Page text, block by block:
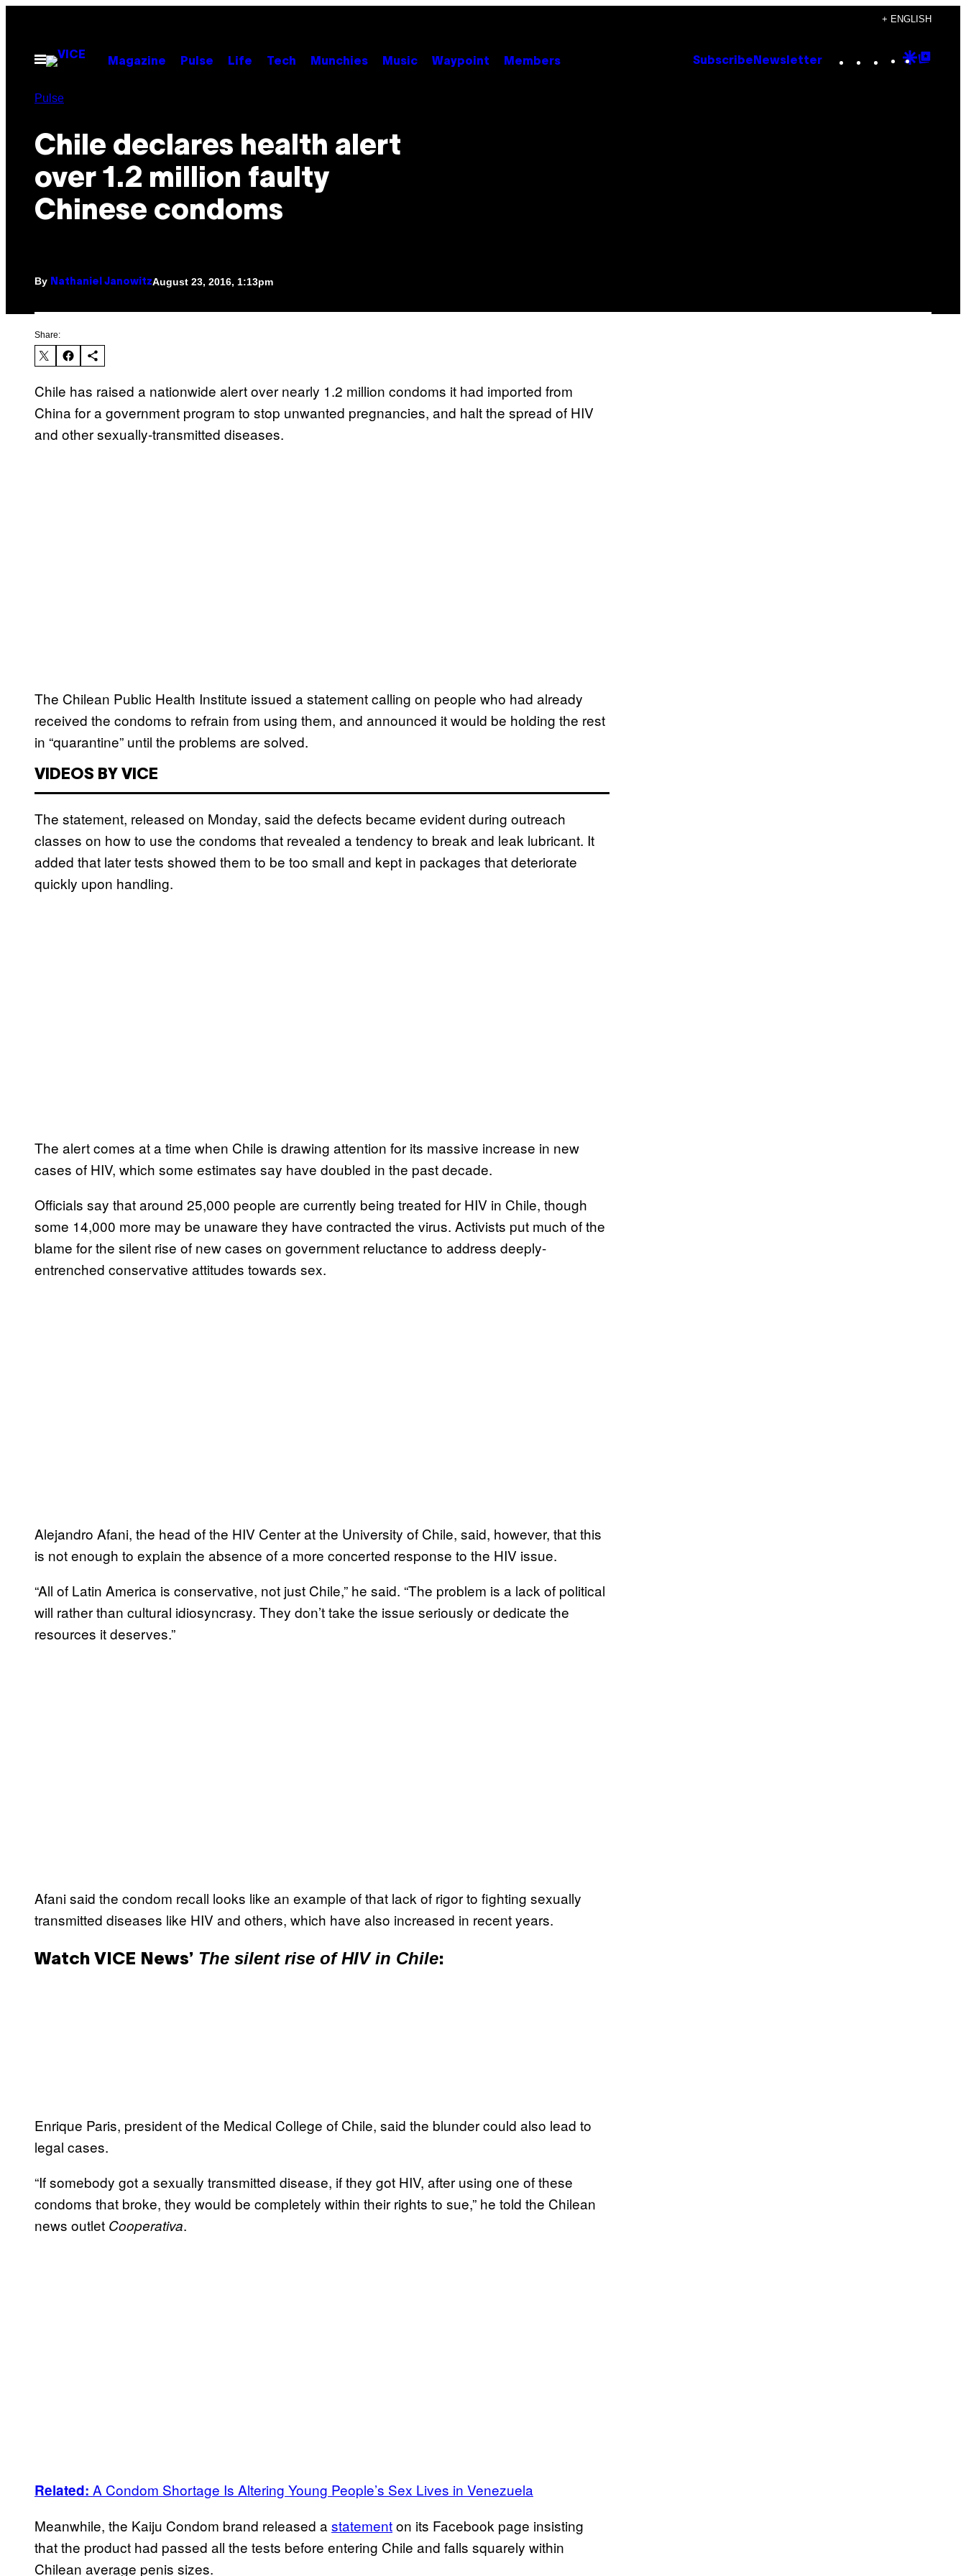
content
+ ENGLISH
Open
Menu
Magazine Pulse Life Tech Munchies Music Waypoint Members Subscribe Newsletter Instagram
TikTok
YouTube
Google
Pulse
Chile declares health alert
over 1.2 million faulty
Chinese condoms
By Nathaniel JanowitzAugust 23, 2016, 1:13pm
Share:
Chile has raised a nationwide alert over nearly 1.2 million condoms it had imported from
China for a government program to stop unwanted pregnancies, and halt the spread of HIV
and other sexually-transmitted diseases.
The Chilean Public Health Institute issued a statement calling on people who had already
received the condoms to refrain from using them, and announced it would be holding the rest
in “quarantine” until the problems are solved.
VIDEOS BY VICE
The statement, released on Monday, said the defects became evident during outreach
classes on how to use the condoms that revealed a tendency to break and leak lubricant. It
added that later tests showed them to be too small and kept in packages that deteriorate
quickly upon handling.
The alert comes at a time when Chile is drawing attention for its massive increase in new
cases of HIV, which some estimates say have doubled in the past decade.
Officials say that around 25,000 people are currently being treated for HIV in Chile, though
some 14,000 more may be unaware they have contracted the virus. Activists put much of the
blame for the silent rise of new cases on government reluctance to address deeply-
entrenched conservative attitudes towards sex.
Alejandro Afani, the head of the HIV Center at the University of Chile, said, however, that this
is not enough to explain the absence of a more concerted response to the HIV issue.
“All of Latin America is conservative, not just Chile,” he said. “The problem is a lack of political
will rather than cultural idiosyncrasy. They don’t take the issue seriously or dedicate the
resources it deserves.”
Afani said the condom recall looks like an example of that lack of rigor to fighting sexually
transmitted diseases like HIV and others, which have also increased in recent years.
Watch VICE News’ The silent rise of HIV in Chile:
Enrique Paris, president of the Medical College of Chile, said the blunder could also lead to
legal cases.
“If somebody got a sexually transmitted disease, if they got HIV, after using one of these
condoms that broke, they would be completely within their rights to sue,” he told the Chilean
news outlet Cooperativa.
Related: A Condom Shortage Is Altering Young People’s Sex Lives in Venezuela
Meanwhile, the Kaiju Condom brand released a statementon its Facebook page insisting
that the product had passed all the tests before entering Chile and falls squarely within
Chilean average penis sizes.